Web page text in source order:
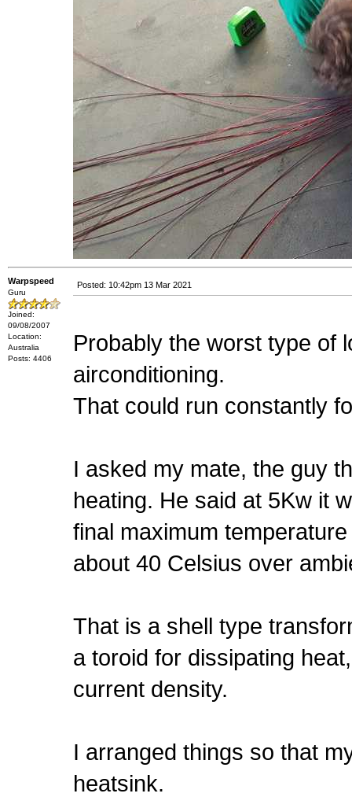
Warpspeed
Guru
Joined:
09/08/2007
Location:
Australia
Posts: 4406
Posted: 10:42pm 13 Mar 2021
Probably the worst type of
airconditioning.
That could run constantly
I asked my mate, the guy
heating. He said at 5Kw it
final maximum
about 40 Celsius over
That is a shell type
a toroid for dissipating
current density.
I arranged things so that
heatsink.